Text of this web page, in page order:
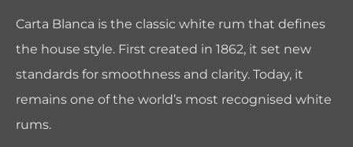
Carta Blanca is the classic white rum that defines
the house style. First created in 1862, it set new
standards for smoothness and clarity. Today, it
remains one of the world’s most recognised white
rums.